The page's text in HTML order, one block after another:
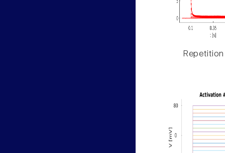
Repetition